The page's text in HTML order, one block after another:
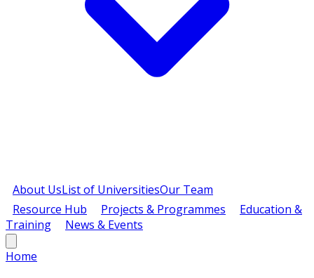
About UsList of UniversitiesOur Team
Resource Hub
Projects & Programmes
Education &
Training
News & Events
Home